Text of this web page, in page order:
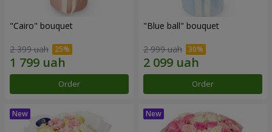
"Cairo" bouquet
2 399 uah
Order
"Blue ball" bouquet
2 999 uah
Order